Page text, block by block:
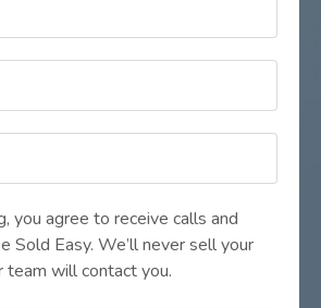
you agree to receive calls and
Sold Easy. We’ll never sell your
team will contact you.